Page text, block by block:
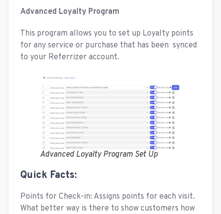
Advanced Loyalty Program
This program allows you to set up Loyalty points
for any service or purchase that has been synced
to your Referrizer account.
Advanced Loyalty Program Set Up
Quick Facts:
Points for Check-in: Assigns points for each visit.
What better way is there to show customers how